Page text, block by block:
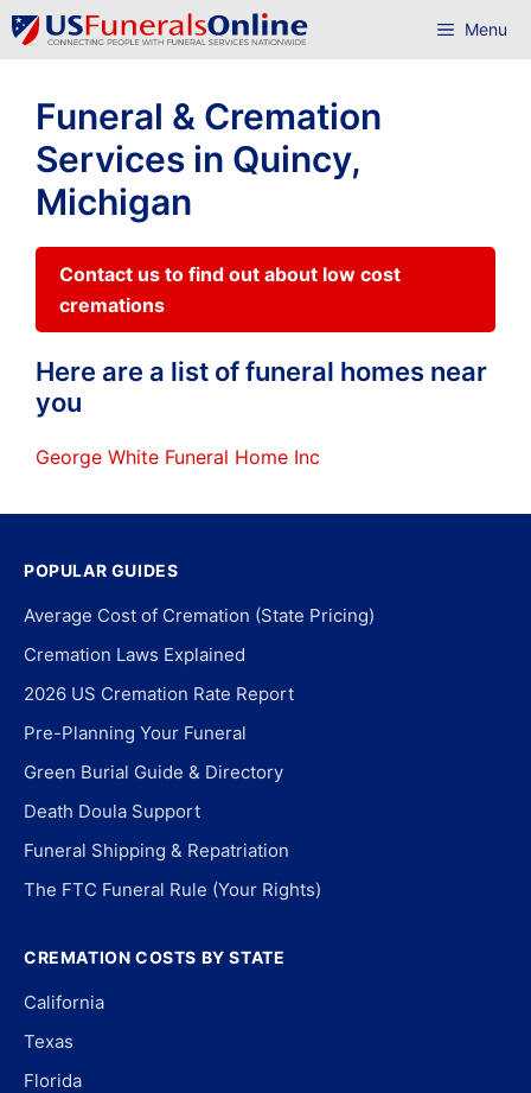
Skip
to
Menu
Funeral & Cremation
Services in Quincy,
Michigan
Contact us to find out about low cost
cremations
Here are a list of funeral homes near
you
George White Funeral Home Inc
POPULAR GUIDES
Average Cost of Cremation (State Pricing)
Cremation Laws Explained
2026 US Cremation Rate Report
Pre-Planning Your Funeral
Green Burial Guide & Directory
Death Doula Support
Funeral Shipping & Repatriation
The FTC Funeral Rule (Your Rights)
CREMATION COSTS BY STATE
California
Texas
Florida